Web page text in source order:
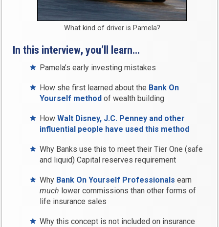
What kind of driver is Pamela?
In this interview, you’ll learn…
Pamela’s early investing mistakes
How she first learned about the Bank On
Yourself methodof wealth building
HowWalt Disney, J.C. Penney and other
influential people have used this method
Why Banks use this to meet their Tier One (safe
and liquid) Capital reserves requirement
Why Bank On Yourself Professionals earn
much lower commissions than other forms of
life insurance sales
Why this concept is not included on insurance